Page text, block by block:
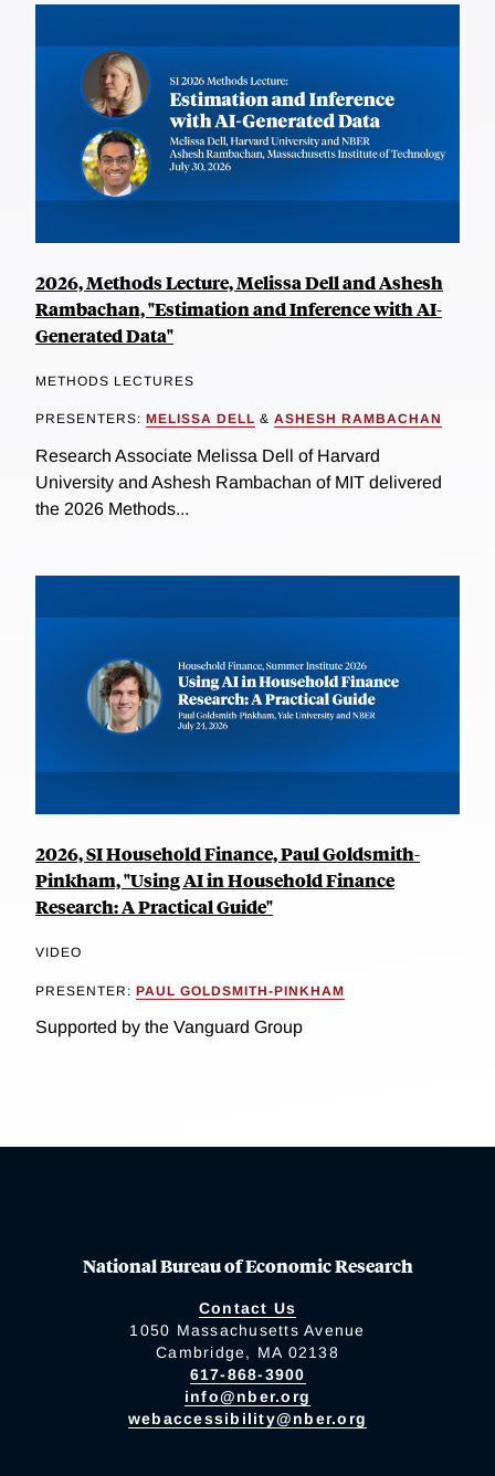
2026, Methods Lecture, Melissa Dell and Ashesh
Rambachan, "Estimation and Inference with AI-
Generated Data"
METHODS LECTURES
PRESENTERS: MELISSA DELL & ASHESH RAMBACHAN
Research Associate Melissa Dell of Harvard
University and Ashesh Rambachan of MIT delivered
the 2026 Methods...
2026, SI Household Finance, Paul Goldsmith-
Pinkham, "Using AI in Household Finance
Research: A Practical Guide"
VIDEO
PRESENTER: PAUL GOLDSMITH-PINKHAM
Supported by the Vanguard Group
National Bureau of Economic Research
Contact Us
1050 Massachusetts Avenue
Cambridge, MA 02138
617-868-3900
info@nber.org
webaccessibility@nber.org